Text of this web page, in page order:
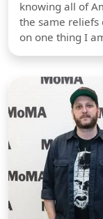
knowing all of
the same reliefs
on one thing I